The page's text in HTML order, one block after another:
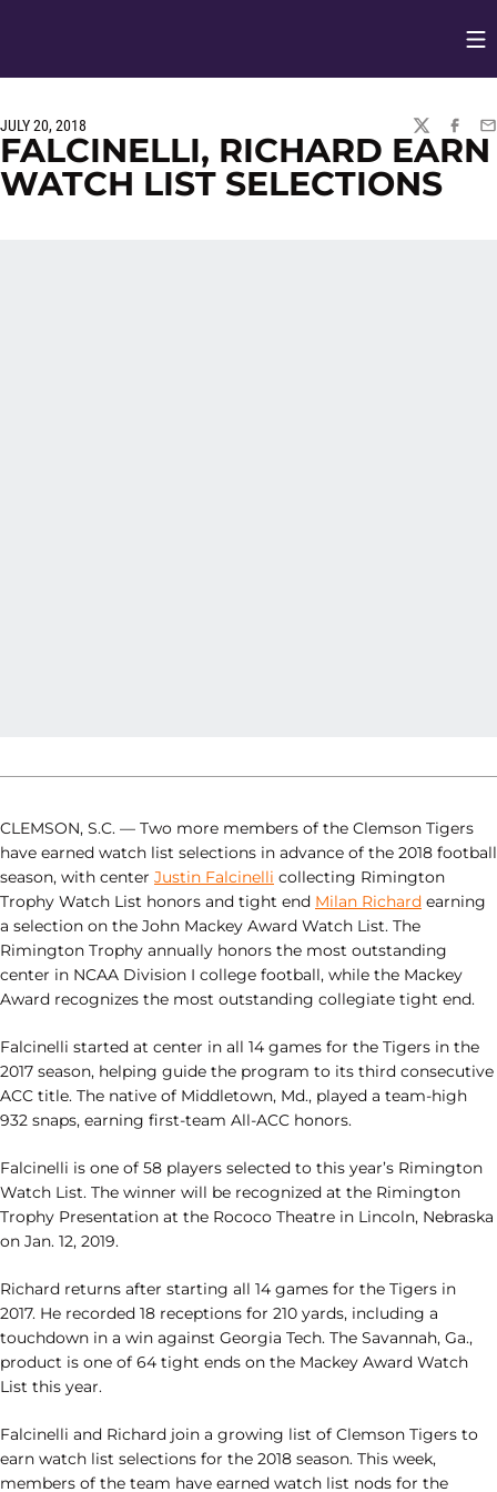
JULY 20, 2018
TWITTER
FALCINELLI, RICHARD EARN
WATCH LIST SELECTIONS
CLEMSON, S.C. — Two more members of the Clemson Tigers
have earned watch list selections in advance of the 2018 football
season, with center Justin Falcinelli collecting Rimington
Trophy Watch List honors and tight end Milan Richard earning
a selection on the John Mackey Award Watch List. The
Rimington Trophy annually honors the most outstanding
center in NCAA Division I college football, while the Mackey
Award recognizes the most outstanding collegiate tight end.
Falcinelli started at center in all 14 games for the Tigers in the
2017 season, helping guide the program to its third consecutive
ACC title. The native of Middletown, Md., played a team-high
932 snaps, earning first-team All-ACC honors.
Falcinelli is one of 58 players selected to this year’s Rimington
Watch List. The winner will be recognized at the Rimington
Trophy Presentation at the Rococo Theatre in Lincoln, Nebraska
on Jan. 12, 2019.
Richard returns after starting all 14 games for the Tigers in
2017. He recorded 18 receptions for 210 yards, including a
touchdown in a win against Georgia Tech. The Savannah, Ga.,
product is one of 64 tight ends on the Mackey Award Watch
List this year.
Falcinelli and Richard join a growing list of Clemson Tigers to
earn watch list selections for the 2018 season. This week,
members of the team have earned watch list nods for the